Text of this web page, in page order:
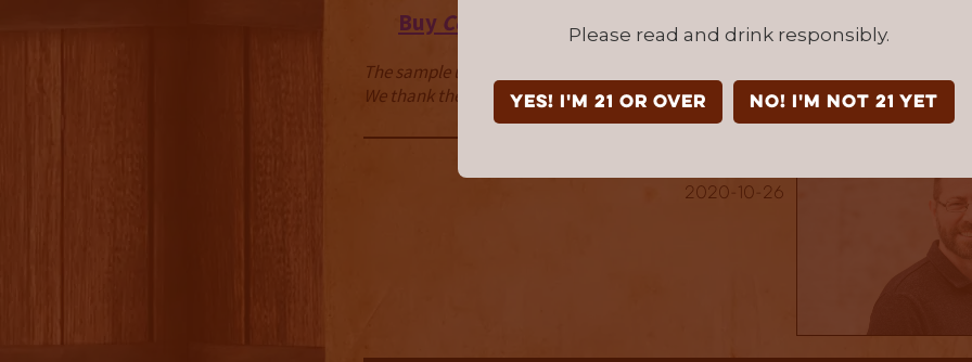
Please read and drink responsibly.
YES! I'm 21 or over NO! I'm not 21 yet
Buy Courage & Conviction - Batch: Dr. George G. Moore
The sample used for this review was provided to us at no cost courtesy its
We thank them for allowing us to review it with no strings attached.
2020-10-26